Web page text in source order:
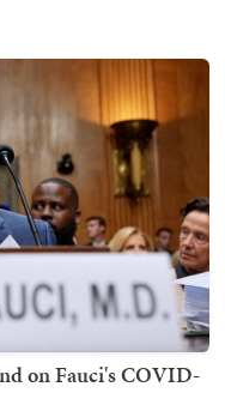
on Fauci's COVID-